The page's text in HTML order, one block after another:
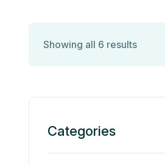
Showing all 6 results
Categories